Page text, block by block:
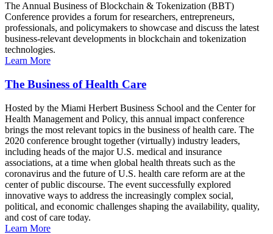
The Annual Business of Blockchain & Tokenization (BBT)
Conference provides a forum for researchers, entrepreneurs,
professionals, and policymakers to showcase and discuss the latest
business-relevant developments in blockchain and tokenization
technologies.
Learn More
The Business of Health Care
Hosted by the Miami Herbert Business School and the Center for
Health Management and Policy, this annual impact conference
brings the most relevant topics in the business of health care. The
2020 conference brought together (virtually) industry leaders,
including heads of the major U.S. medical and insurance
associations, at a time when global health threats such as the
coronavirus and the future of U.S. health care reform are at the
center of public discourse. The event successfully explored
innovative ways to address the increasingly complex social,
political, and economic challenges shaping the availability, quality,
and cost of care today.
Learn More